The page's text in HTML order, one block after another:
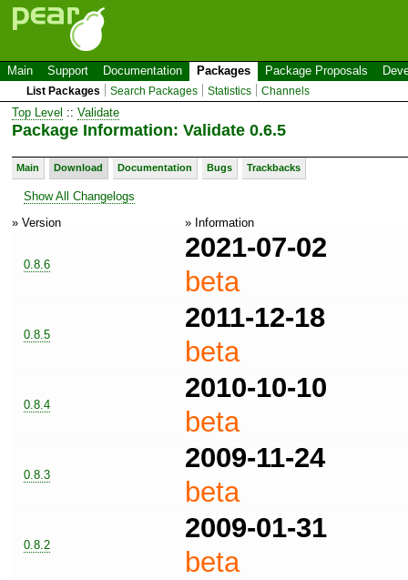
Main Support Documentation Packages Package Proposals
List Packages Search Packages Statistics Channels
Top Level :: Validate
Package Information: Validate 0.6.5
Main Download Documentation Bugs Trackbacks
Show All Changelogs
» Version
» Information
0.8.6
2021-07-02
beta
0.8.5
2011-12-18
beta
0.8.4
2010-10-10
beta
0.8.3
2009-11-24
beta
0.8.2
2009-01-31
beta